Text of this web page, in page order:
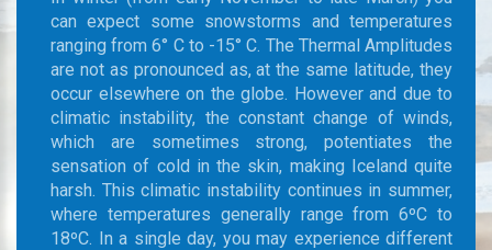
can expect some snowstorms and temperatures
ranging from 6° C to -15° C. The Thermal Amplitudes
are not as pronounced as, at the same latitude, they
occur elsewhere on the globe. However and due to
climatic instability, the constant change of winds,
which are sometimes strong, potentiates the
sensation of cold in the skin, making Iceland quite
harsh. This climatic instability continues in summer,
where temperatures generally range from 6ºC to
18ºC. In a single day, you may experience different